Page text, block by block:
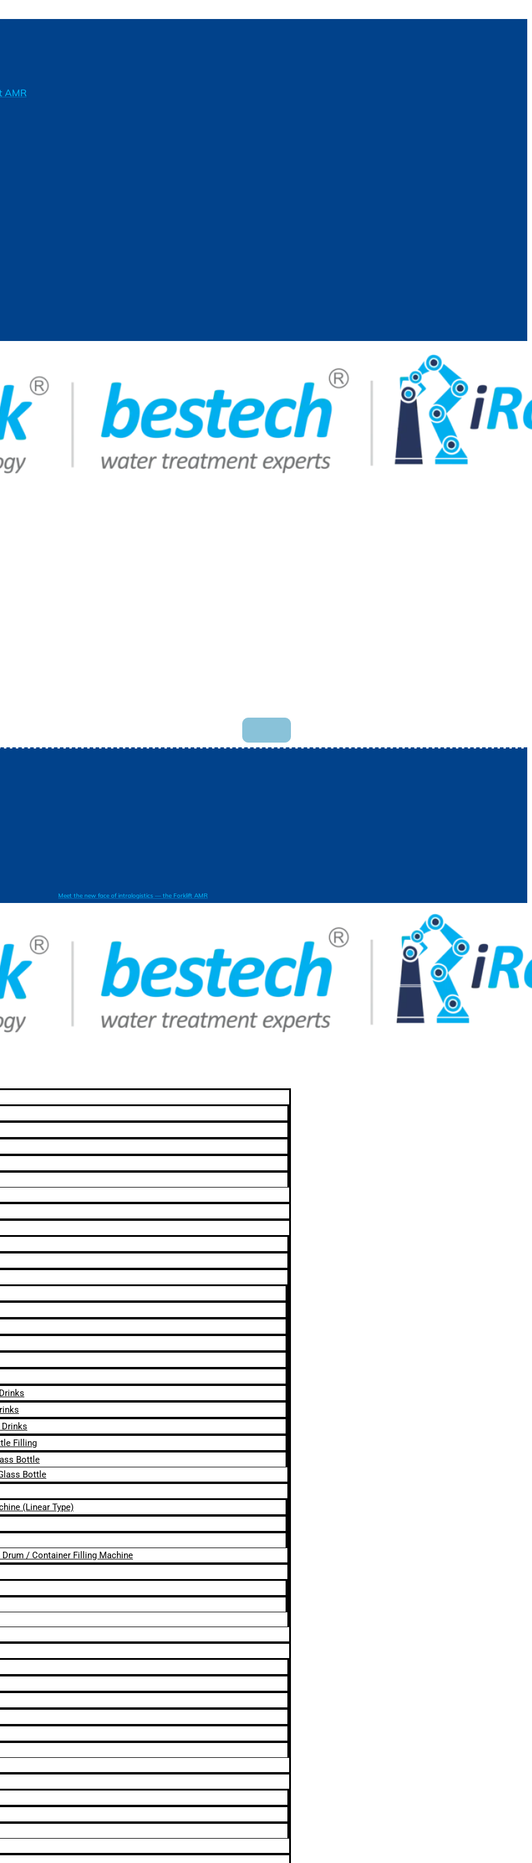
AMR
Meet the new face of intralogistics — the Forklift AMR
Filling
Bottle
Bottle
(Linear Type)
/ Container Filling Machine